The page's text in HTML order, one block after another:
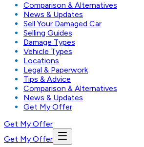
Comparison & Alternatives
News & Updates
Sell Your Damaged Car
Selling Guides
Damage Types
Vehicle Types
Locations
Legal & Paperwork
Tips & Advice
Comparison & Alternatives
News & Updates
Get My Offer
Get My Offer
Get My Offer